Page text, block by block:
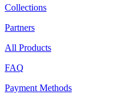
Collections
Partners
All Products
FAQ
Payment Methods